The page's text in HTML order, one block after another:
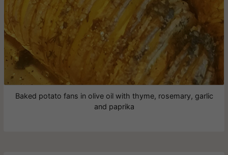
Baked potato fans in olive oil with thyme, rosemary, garlic
and paprika